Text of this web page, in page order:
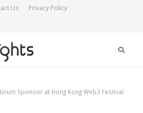
Us Privacy Policy
Sponsor at Hong Kong Web3 Festival